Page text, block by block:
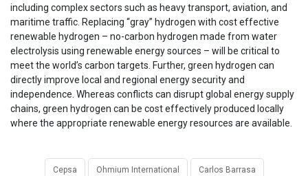
including complex sectors such as heavy transport, aviation, and
maritime traffic. Replacing “gray” hydrogen with cost effective
renewable hydrogen – no-carbon hydrogen made from water
electrolysis using renewable energy sources – will be critical to
meet the world’s carbon targets. Further, green hydrogen can
directly improve local and regional energy security and
independence. Whereas conflicts can disrupt global energy supply
chains, green hydrogen can be cost effectively produced locally
where the appropriate renewable energy resources are available.
Cepsa Ohmium International Carlos Barrasa